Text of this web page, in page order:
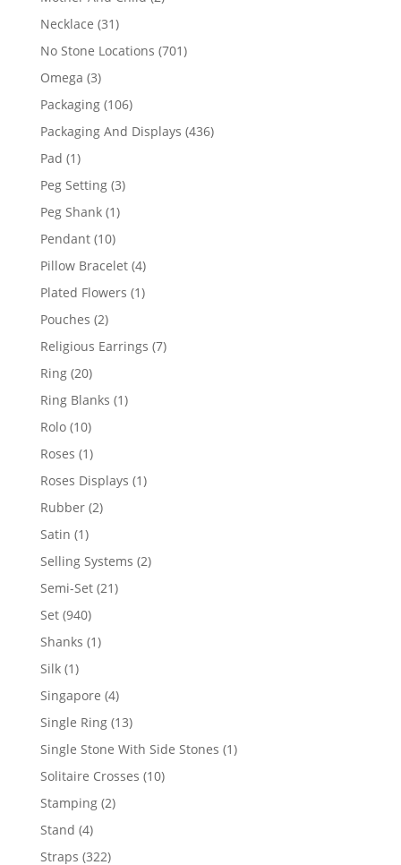
Necklace 3131
products
No Stone Locations 701701
Omega 33
products
Packaging 106106
products
Packaging And Displays 436436
Pad 11
product
Peg Setting 33
Peg Shank 11
Pendant 1010
products
Pillow Bracelet 44
products
Plated Flowers 11
Pouches 22
products
Religious Earrings 77
Ring 2020
products
Ring Blanks 11
Rolo 1010
products
Roses 11
product
Roses Displays 11
Rubber 22
Satin 11
product
Selling Systems 22
Semi-Set 2121
Set 940940
products
Shanks 11
Silk 11
product
Singapore 44
products
Single Ring 1313
products
Single Stone With Side Stones 11
Solitaire Crosses 1010
Stamping 22
Stand 44
products
Straps 322322